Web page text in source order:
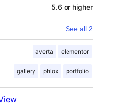
5.6 or higher
See all 2
averta elementor
gallery phlox portfolio